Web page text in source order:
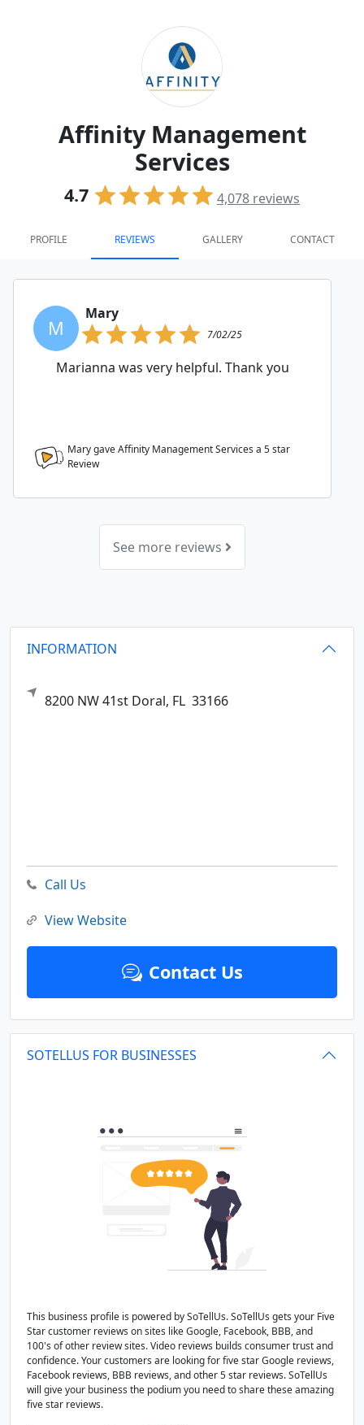
Affinity Management
Services
4.7 4,078 reviews
PROFILE REVIEWS GALLERY CONTACT
M
Mary
7/02/25
Marianna was very helpful. Thank you
Mary gave Affinity Management Services a 5star
Review
See more reviews
INFORMATION
8200 NW 41st Doral, FL 33166
Call Us
View Website
Contact Us
SOTELLUS FOR BUSINESSES
This business profile is powered by SoTellUs. SoTellUs gets your Five
Star customer reviews on sites like Google, Facebook, BBB, and
100's of other review sites. Video reviews builds consumer trust and
confidence. Your customers are looking for five star Google reviews,
Facebook reviews, BBB reviews, and other 5 star reviews. SoTellUs
will give your business the podium you need to share these amazing
five star reviews.